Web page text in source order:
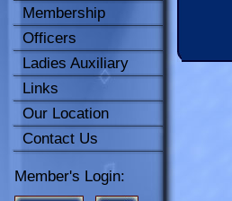
Membership
Officers
Ladies Auxiliary
Links
Our Location
Contact Us
Member's Login: